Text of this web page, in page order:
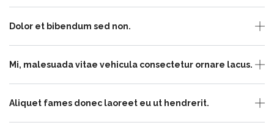
Dolor et bibendum sed non.
Mi, malesuada vitae vehicula consectetur ornare lacus.
Aliquet fames donec laoreet eu ut hendrerit.